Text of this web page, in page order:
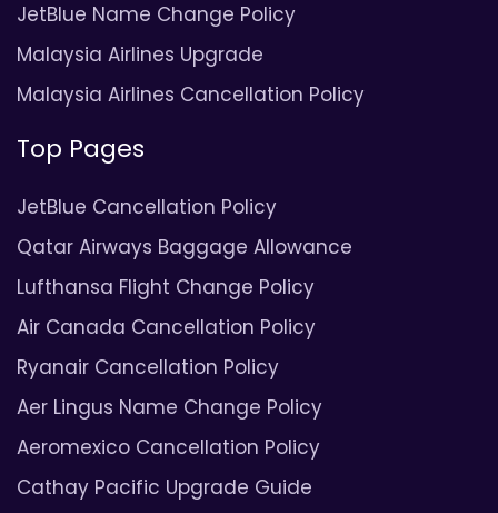
JetBlue Name Change Policy
Malaysia Airlines Upgrade
Malaysia Airlines Cancellation Policy
Top Pages
JetBlue Cancellation Policy
Qatar Airways Baggage Allowance
Lufthansa Flight Change Policy
Air Canada Cancellation Policy
Ryanair Cancellation Policy
Aer Lingus Name Change Policy
Aeromexico Cancellation Policy
Cathay Pacific Upgrade Guide